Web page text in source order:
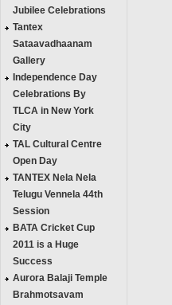
Jubilee Celebrations
Tantex
Sataavadhaanam
Gallery
Independence Day
Celebrations By
TLCA in New York
City
TAL Cultural Centre
Open Day
TANTEX Nela Nela
Telugu Vennela 44th
Session
BATA Cricket Cup
2011 is a Huge
Success
Aurora Balaji Temple
Brahmotsavam